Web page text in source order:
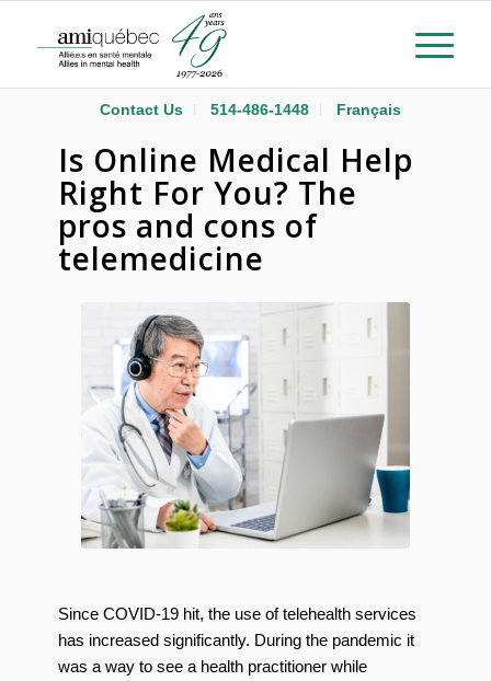
Contact Us 514-486-1448 Français
Is Online Medical Help
Right For You? The
pros and cons of
telemedicine
Since COVID-19 hit, the use of telehealth services
has increased significantly. During the pandemic it
was a way to see a health practitioner while